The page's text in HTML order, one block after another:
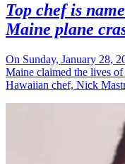
Top chef is
Maine plane
On Sunday, January 28,
Maine claimed the lives
Hawaiian chef, Nick